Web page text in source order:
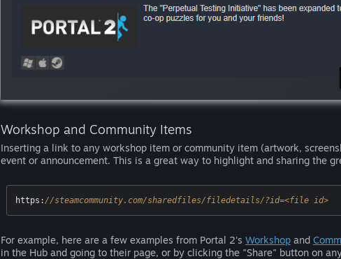
Workshop and Community Items
Inserting a link to any workshop item or community item (artwork,
event or announcement. This is a great way to highlight and sharing the
https://steamcommunity.com/sharedfiles/filedetails/?id=<file id>
For example, here are a few examples from Portal 2's Workshop and
in the Hub and going to their page, or by clicking the "Share" button on